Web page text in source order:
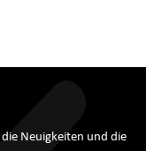
Neuigkeiten und die